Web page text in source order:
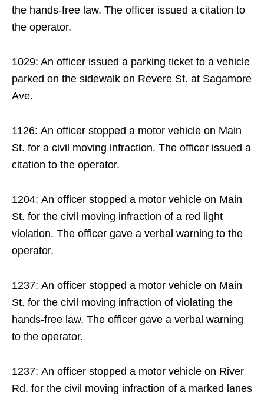
the hands-free law. The officer issued a citation to
the operator.
1029: An officer issued a parking ticket to a vehicle
parked on the sidewalk on Revere St. at Sagamore
Ave.
1126: An officer stopped a motor vehicle on Main
St. for a civil moving infraction. The officer issued a
citation to the operator.
1204: An officer stopped a motor vehicle on Main
St. for the civil moving infraction of a red light
violation. The officer gave a verbal warning to the
operator.
1237: An officer stopped a motor vehicle on Main
St. for the civil moving infraction of violating the
hands-free law. The officer gave a verbal warning
to the operator.
1237: An officer stopped a motor vehicle on River
Rd. for the civil moving infraction of a marked lanes